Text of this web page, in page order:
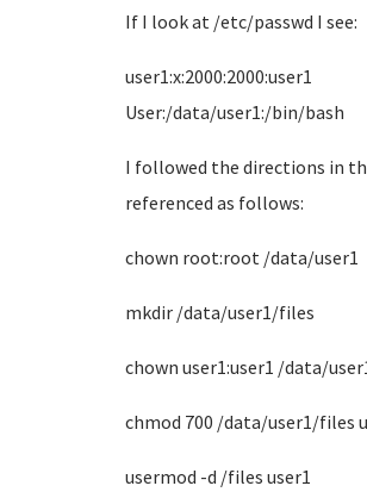
If I look at /etc/passwd I see:
user1:x:2000:2000:user1
User:/data/user1:/bin/bash
I followed the directions in
referenced as follows:
chown root:root /data/user1
mkdir /data/user1/files
chown user1:user1 /data/
chmod 700 /data/user1/files
usermod -d /files user1